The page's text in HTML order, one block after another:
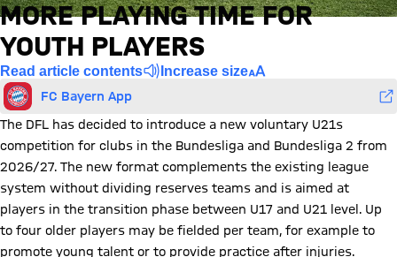
MORE PLAYING TIME FOR
YOUTH PLAYERS
Read article contents Increase size
FC Bayern App
The DFL has decided to introduce a new voluntary U21s
competition for clubs in the Bundesliga and Bundesliga 2 from
2026/27. The new format complements the existing league
system without dividing reserves teams and is aimed at
players in the transition phase between U17 and U21 level. Up
to four older players may be fielded per team, for example to
promote young talent or to provide practice after injuries.